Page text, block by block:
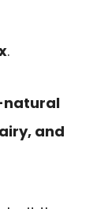
.
and